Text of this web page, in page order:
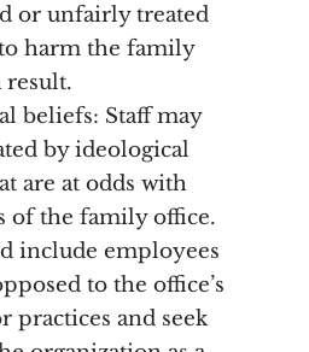
or unfairly treated
harm the family
result.
beliefs: Staff may
by ideological
are at odds with
of the family office.
include employees
to the office’s
practices and seek